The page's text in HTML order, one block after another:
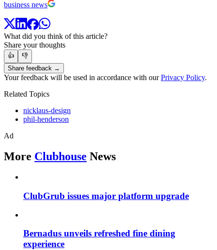
business news
What did you think of this article?
Share your thoughts
👍
👎
Share feedback →
Your feedback will be used in accordance with ourPrivacy Policy.
Related Topics
nicklaus-design
phil-henderson
Ad
More Clubhouse News
ClubGrub issues major platform upgrade
Bernadus unveils refreshed fine dining
experience